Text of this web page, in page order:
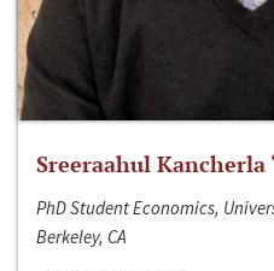
Sreeraahul Kancherla
PhD Student Economics,
Berkeley, CA